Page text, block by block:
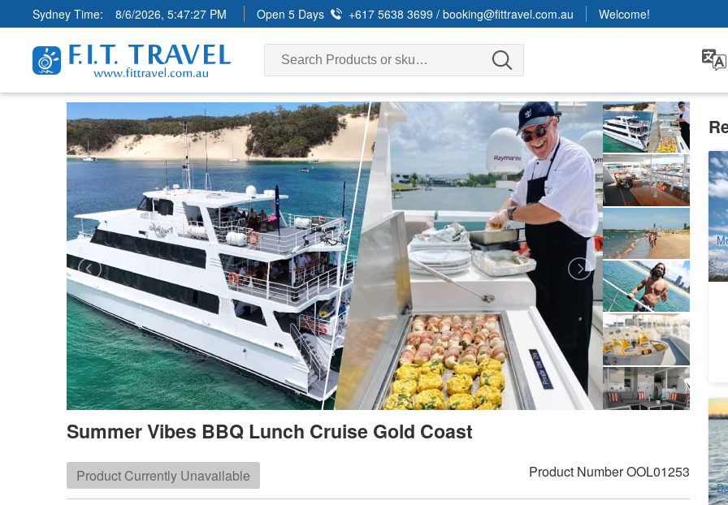
Sydney Time: 8/6/2026, 5:47:29 PM Open 5 Days +617 5638 3699 /booking@fittravel.com.au Welcome!
Summer Vibes BBQ Lunch Cruise Gold Coast
Product Currently Unavailable Product NumberOOL01253